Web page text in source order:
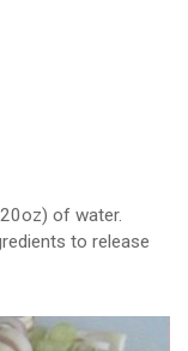
of water.
to release